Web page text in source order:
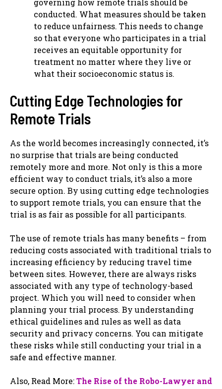
governing how remote trials should be
conducted. What measures should be taken
to reduce unfairness. This needs to change
so that everyone who participates in a trial
receives an equitable opportunity for
treatment no matter where they live or
what their socioeconomic status is.
Cutting Edge Technologies for
Remote Trials
As the world becomes increasingly connected, it’s
no surprise that trials are being conducted
remotely more and more. Not only is this a more
efficient way to conduct trials, it’s also a more
secure option. By using cutting edge technologies
to support remote trials, you can ensure that the
trial is as fair as possible for all participants.
The use of remote trials has many benefits – from
reducing costs associated with traditional trials to
increasing efficiency by reducing travel time
between sites. However, there are always risks
associated with any type of technology-based
project. Which you will need to consider when
planning your trial process. By understanding
ethical guidelines and rules as well as data
security and privacy concerns. You can mitigate
these risks while still conducting your trial in a
safe and effective manner.
Also, Read More:The Rise of the Robo-Lawyer and